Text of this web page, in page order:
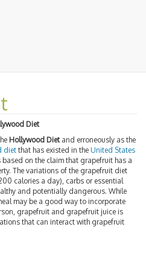
Diet
Hollywood Dietand erroneously as the
dietthat has existed in the United States
based on the claim that grapefruit has a
The variations of the grapefruit diet
calories a day), carbs or essential
and potentially dangerous. While
may be a good way to incorporate
grapefruit and grapefruit juice is
that can interact with grapefruit